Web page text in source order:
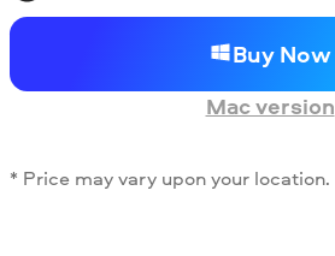
Buy Now
Mac version
* Price may vary upon your location.